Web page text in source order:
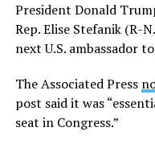
President Donald
Rep. Elise Stefanik (R-
next U.S. ambassador
The Associated Press
post said it was
seat in Congress.”